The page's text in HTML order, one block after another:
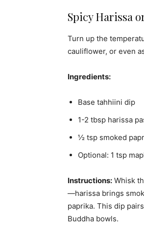
Spicy Harissa
Turn up the
cauliflower, or even
Ingredients:
Base tahhiini dip
1-2 tbsp harissa
½ tsp smoked
Optional: 1 tsp
Instructions: Whisk
—harissa brings
paprika. This dip
Buddha bowls.